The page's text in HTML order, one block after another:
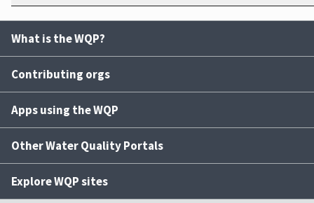
What is the WQP?
Contributing orgs
Apps using the WQP
Other Water Quality Portals
Explore WQP sites